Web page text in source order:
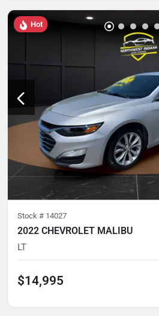
Hot
Stock # 14027
2022 CHEVROLET MALIBU
LT
$14,995